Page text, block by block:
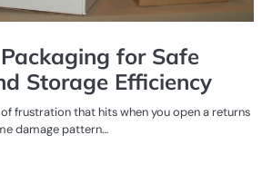
for Safe
Storage Efficiency
of frustration that hits when you open a returns
damage pattern…